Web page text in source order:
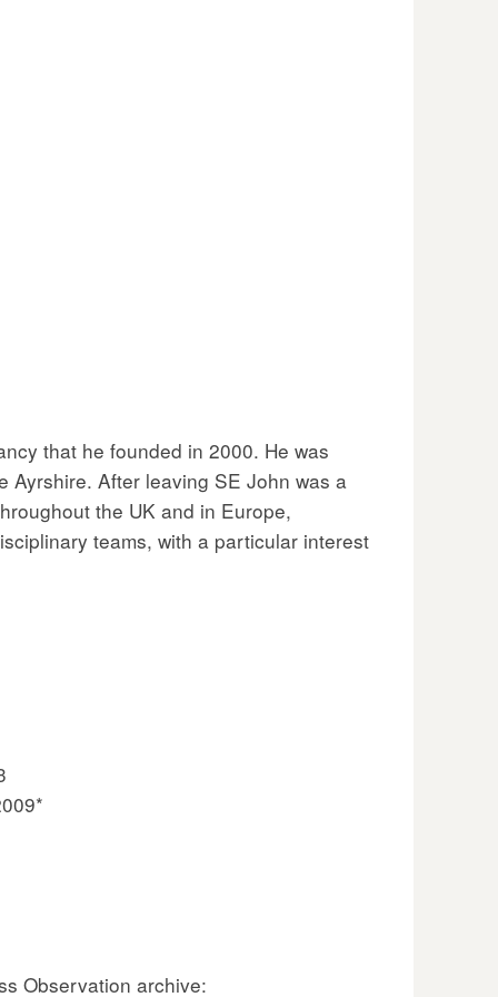
that he founded in 2000. He was
After leaving SE John was a
the UK and in Europe,
teams, with a particular interest
Observation archive: